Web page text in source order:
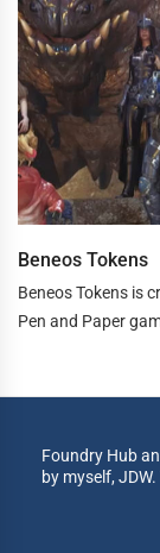
Beneos Tokens
Beneos Tokens is
Pen and Paper
Foundry Hub
by myself,